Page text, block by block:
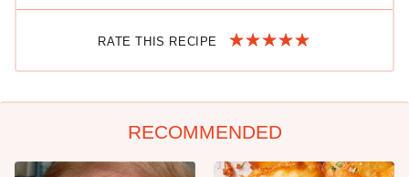
RATE THIS RECIPE
RECOMMENDED